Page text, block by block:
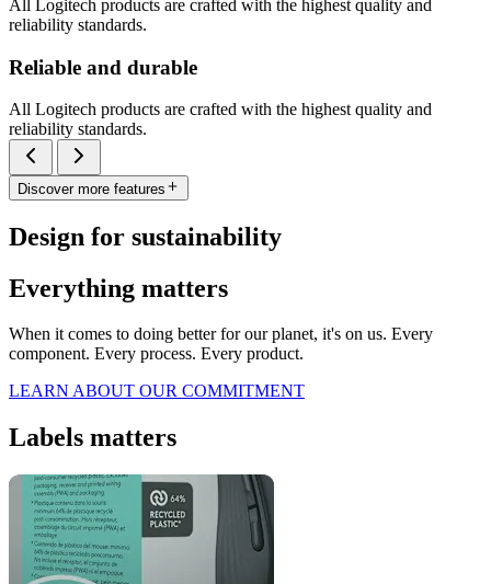
All Logitech products are crafted with the highest quality and
reliability standards.
Reliable and durable
All Logitech products are crafted with the highest quality and
reliability standards.
Discover more features
Design for sustainability
Everything matters
When it comes to doing better for our planet, it's on us. Every
component. Every process. Every product.
LEARN ABOUT OUR COMMITMENT
Labels matters